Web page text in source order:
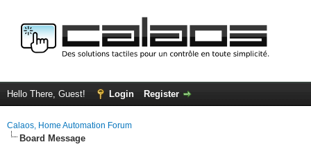
Hello There, Guest! Login Register
Calaos, Home Automation Forum
Board Message